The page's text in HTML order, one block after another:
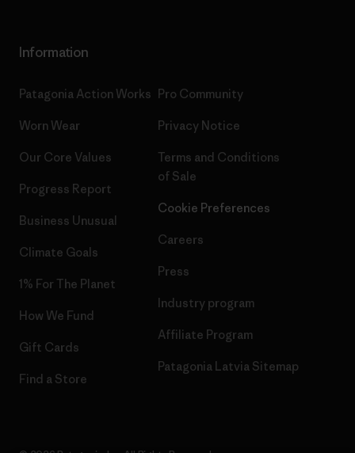
Information
Patagonia Action Works
Worn Wear
Our Core Values
Progress Report
Business Unusual
Climate Goals
1% For The Planet
How We Fund
Gift Cards
Find a Store
Pro Community
Privacy Notice
Terms and Conditions
of Sale
Cookie Preferences
Careers
Press
Industry program
Affiliate Program
Patagonia Latvia Sitemap